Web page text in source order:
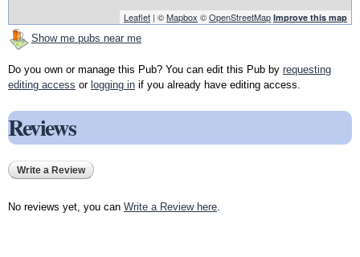
Leaflet | ©Mapbox ©OpenStreetMap Improve this map
Show me pubs near me
Do you own or manage this Pub? You can edit this Pub by requesting
editing access or logging in if you already have editing access.
Reviews
Write a Review
No reviews yet, you can Write a Review here